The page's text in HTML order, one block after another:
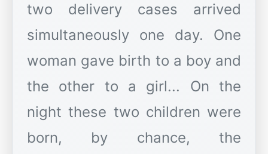
two delivery cases arrived
simultaneously one day. One
woman gave birth to a boy and
the other to a girl... On the
night these two children were
born, by chance, the